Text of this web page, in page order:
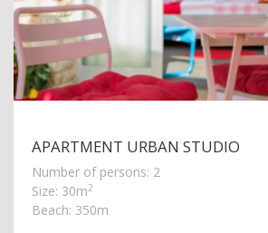
APARTMENT URBAN STUDIO
Number of persons: 2
Size: 30m2
Beach: 350m